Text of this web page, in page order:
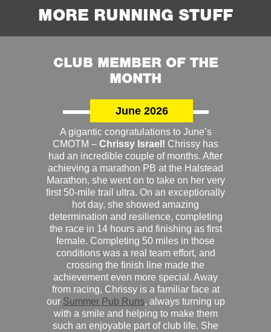
MORE RUNNING STUFF
CLUB MEMBER OF THE
MONTH
June 2026
A gigantic congratulations to June’s
CMOTM – Chrissy Israel! Chrissy has
had an incredible couple of months. After
achieving a marathon PB at the Halstead
Marathon, she went on to take on her very
first 50-mile trail ultra. On an exceptionally
hot day, she showed amazing
determination and resilience, completing
the race in 14 hours and finishing as first
female. Completing 50 miles in those
conditions was a real team effort, and
crossing the finish line made the
achievement even more special. Away
from racing, Chrissy is a familiar face at
our Summer Pub Runs, always turning up
with a smile and helping to make them
such an enjoyable part of club life. She